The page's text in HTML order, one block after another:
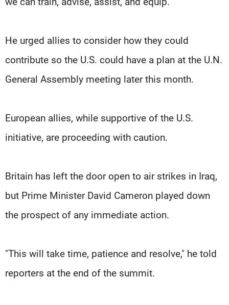
He urged allies to consider how they could
contribute so the U.S. could have a plan at the U.N.
General Assembly meeting later this month.
European allies, while supportive of the U.S.
initiative, are proceeding with caution.
Britain has left the door open to air strikes in Iraq,
but Prime Minister David Cameron played down
the prospect of any immediate action.
"This will take time, patience and resolve," he told
reporters at the end of the summit.